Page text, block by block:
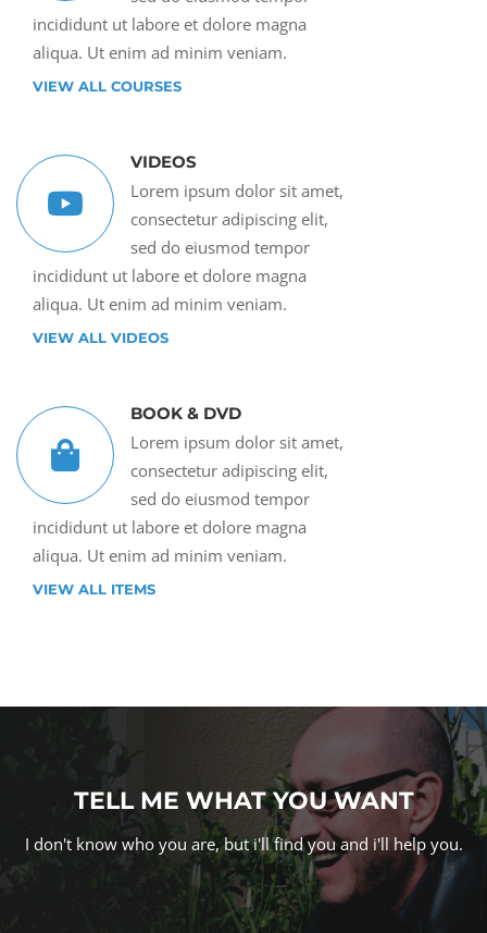
incididunt ut labore et dolore magna
aliqua. Ut enim ad minim veniam.
VIEW ALL COURSES
VIDEOS
Lorem ipsum dolor sit amet,
consectetur adipiscing elit,
sed do eiusmod tempor
incididunt ut labore et dolore magna
aliqua. Ut enim ad minim veniam.
VIEW ALL VIDEOS
BOOK & DVD
Lorem ipsum dolor sit amet,
consectetur adipiscing elit,
sed do eiusmod tempor
incididunt ut labore et dolore magna
aliqua. Ut enim ad minim veniam.
VIEW ALL ITEMS
TELL ME WHAT YOU WANT
I don't know who you are, but i'll find you and i'll help you.